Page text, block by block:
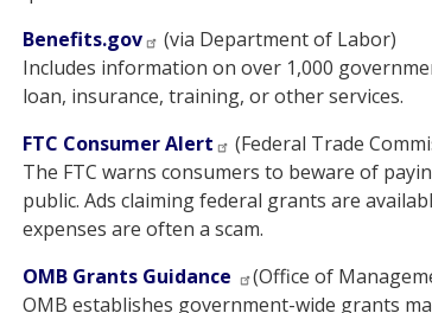
Benefits.gov
(via Department of Labor)
Includes information on over 1,000
loan, insurance, training, or other services.
FTC Consumer Alert
(Federal Trade
The FTC warns consumers to beware of
public. Ads claiming federal grants are
expenses are often a scam.
OMB Grants Guidance
(Office of
OMB establishes government-wide grants